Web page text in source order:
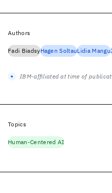
Authors
Fadi BiadsyHagen SoltauLidia Mangu
IBM-affiliated at time of
Topics
Human-Centered AI